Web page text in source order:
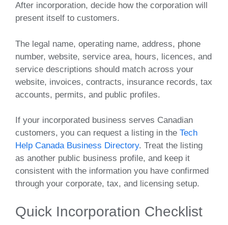
After incorporation, decide how the corporation will
present itself to customers.
The legal name, operating name, address, phone
number, website, service area, hours, licences, and
service descriptions should match across your
website, invoices, contracts, insurance records, tax
accounts, permits, and public profiles.
If your incorporated business serves Canadian
customers, you can request a listing in the Tech
Help Canada Business Directory. Treat the listing
as another public business profile, and keep it
consistent with the information you have confirmed
through your corporate, tax, and licensing setup.
Quick Incorporation Checklist